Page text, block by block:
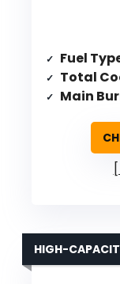
Fuel
Total
Main
HIGH-